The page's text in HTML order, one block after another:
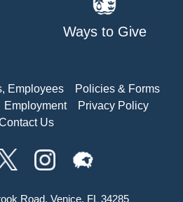
Ways to Give
Employees
Policies & Forms
Employment
Privacy Policy
Us
Road, Venice, FL 34285